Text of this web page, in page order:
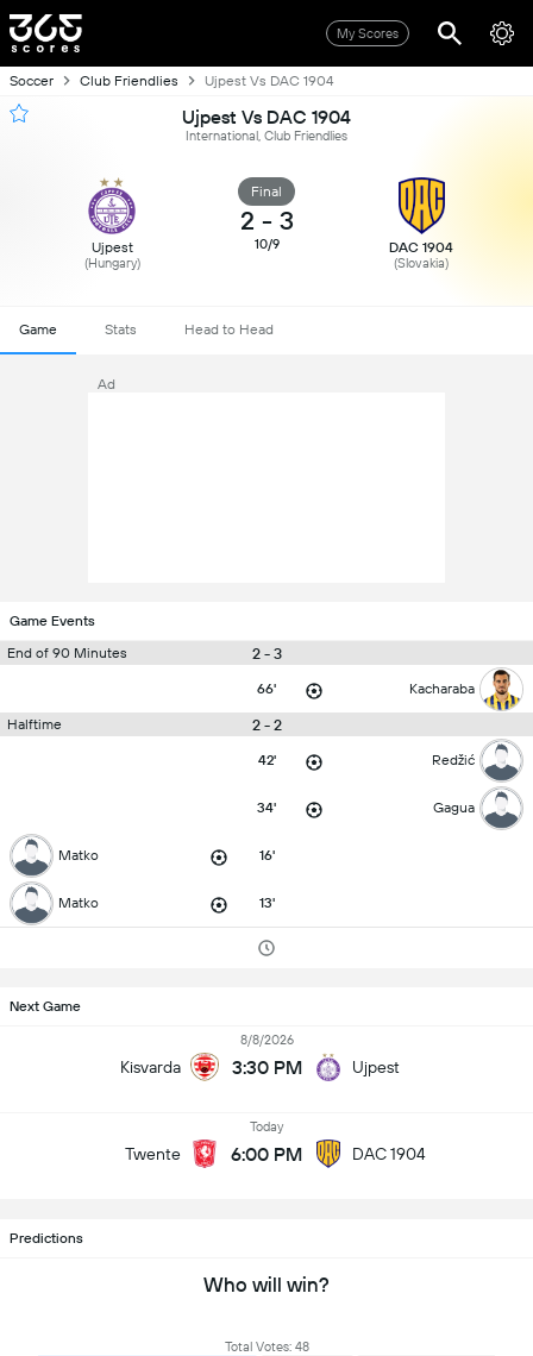
My Scores
Soccer Club Friendlies Ujpest Vs DAC 1904
Ujpest Vs DAC 1904
International, Club Friendlies
Ujpest
(Hungary)
Final
2 - 3
10/9 DAC 1904
(Slovakia)
Game Stats Head to Head
Ad
Game Events
End of 90 Minutes
2 - 3
66' Kacharaba
Halftime 2 - 2
42' Redžić
34' Gagua
Matko 16'
Matko 13'
Next Game
Kisvarda
8/8/2026
3:30 PM Ujpest
Twente
Today
6:00 PM DAC 1904
Predictions
Who will win?
Total Votes: 48